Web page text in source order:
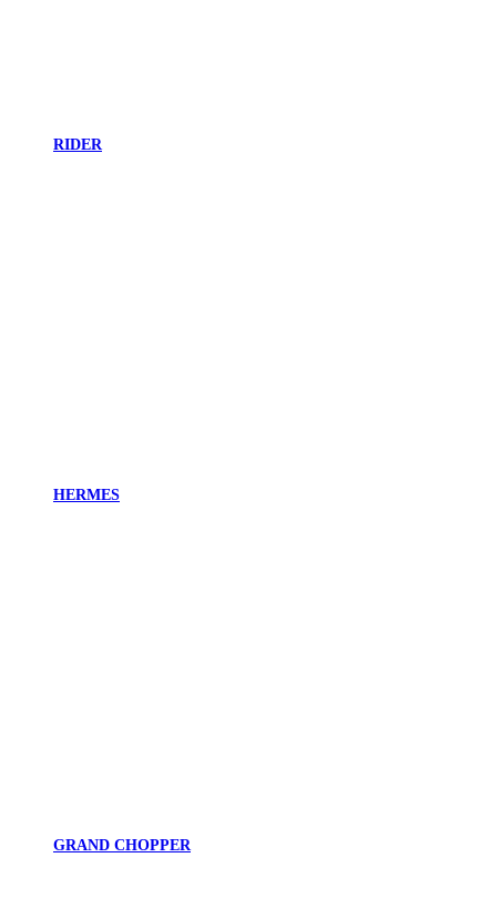
RIDER
HERMES
GRAND CHOPPER